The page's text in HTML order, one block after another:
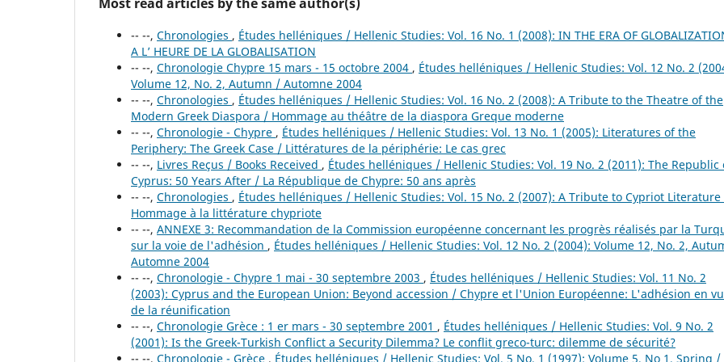
-- --, Chronologies , Études helléniques / Hellenic Studies: Vol. 16 No. 1 (2008): IN THE ERA OF
A L’ HEURE DE LA GLOBALISATION
-- --, Chronologie Chypre 15 mars - 15 octobre 2004 , Études helléniques / Hellenic Studies: Vol. 12 No. 2
Volume 12, No. 2, Autumn / Automne 2004
-- --, Chronologies , Études helléniques / Hellenic Studies: Vol. 16 No. 2 (2008): A Tribute to the Theatre of the
Modern Greek Diaspora / Hommage au théâtre de la diaspora Greque moderne
-- --, Chronologie - Chypre , Études helléniques / Hellenic Studies: Vol. 13 No. 1 (2005): Literatures of the
Periphery: The Greek Case / Littératures de la périphérie: Le cas grec
-- --, Livres Reçus / Books Received , Études helléniques / Hellenic Studies: Vol. 19 No. 2 (2011): The Republic
Cyprus: 50 Years After / La République de Chypre: 50 ans après
-- --, Chronologies , Études helléniques / Hellenic Studies: Vol. 15 No. 2 (2007): A Tribute to Cypriot
Hommage à la littérature chypriote
-- --, ANNEXE 3: Recommandation de la Commission européenne concernant les progrès réalisés par la
sur la voie de l'adhésion , Études helléniques / Hellenic Studies: Vol. 12 No. 2 (2004): Volume 12, No. 2,
Automne 2004
-- --, Chronologie - Chypre 1 mai - 30 septembre 2003 , Études helléniques / Hellenic Studies: Vol. 11 No. 2
(2003): Cyprus and the European Union: Beyond accession / Chypre et l'Union Européenne: L'adhésion en
de la réunification
-- --, Chronologie Grèce : 1 er mars - 30 septembre 2001 , Études helléniques / Hellenic Studies: Vol. 9 No. 2
(2001): Is the Greek-Turkish Conflict a Security Dilemma? Le conflit greco-turc: dilemme de sécurité?
-- --, Chronologie - Grèce , Études helléniques / Hellenic Studies: Vol. 5 No. 1 (1997): Volume 5, No 1, Spring /